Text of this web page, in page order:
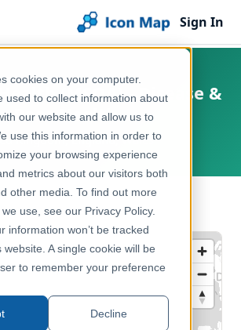
cookies on your computer.
used to collect information about
our website and allow us to
use this information in order to
your browsing experience
metrics about our visitors both
other media. To find out more
use, see our Privacy Policy.
information won’t be tracked
A single cookie will be
to remember your preference
Decline
Sign In
(MSOA) - Disease &
Poor Health
Kingdom, England, Wales